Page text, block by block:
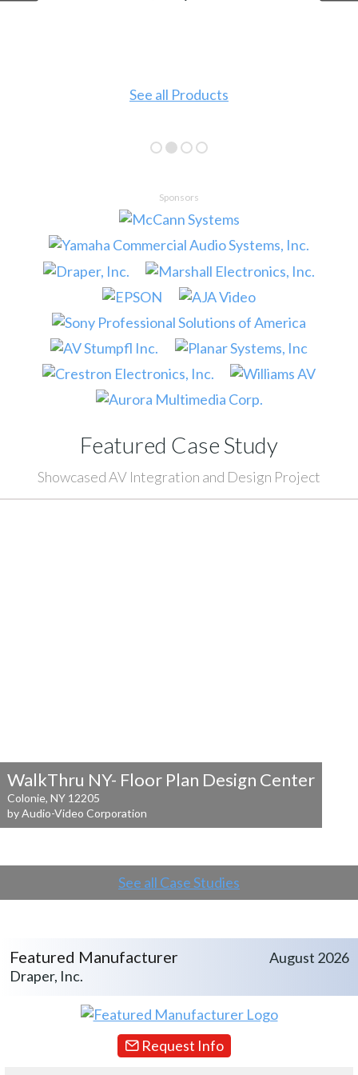
See all Products
Sponsors
Featured Case Study
Showcased AV Integration and Design Project
WalkThru NY- Floor Plan Design Center
Colonie, NY 12205
by Audio-Video Corporation
See all Case Studies
Featured Manufacturer
Draper, Inc.
August 2026
Request Info